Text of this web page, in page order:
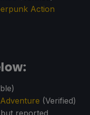
Action
(Verified)
reported